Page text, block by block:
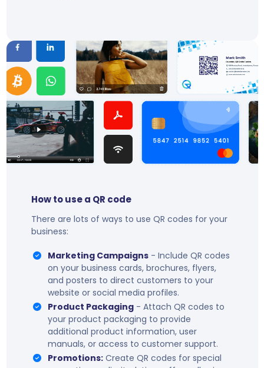
How to use a QR code
There are lots of ways to use QR codes for your
business:
Marketing Campaigns- Include QR codes
on your business cards, brochures, flyers,
and posters to direct customers to your
website or social media profiles.
Product Packaging- Attach QR codes to
your product packaging to provide
additional product information, user
manuals, or access to customer support.
Promotions:Create QR codes for special